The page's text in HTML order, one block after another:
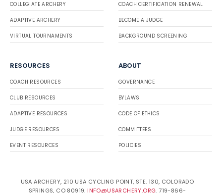
COLLEGIATE ARCHERY
ADAPTIVE ARCHERY
VIRTUAL TOURNAMENTS
COACH CERTIFICATION RENEWAL
BECOME A JUDGE
BACKGROUND SCREENING
RESOURCES
COACH RESOURCES
CLUB RESOURCES
ADAPTIVE RESOURCES
JUDGE RESOURCES
EVENT RESOURCES
ABOUT
GOVERNANCE
BYLAWS
CODE OF ETHICS
COMMITTEES
POLICIES
USA ARCHERY, 210 USA CYCLING POINT, STE. 130, COLORADO
SPRINGS, CO 80919. INFO@USARCHERY.ORG. 719-866-